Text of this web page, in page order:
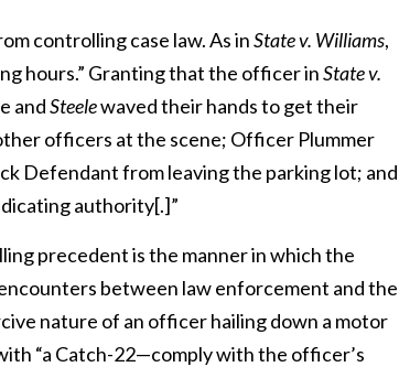
controlling case law. As inState v. Williams,
hours.” Granting that the officer inState v.
andSteelewaved their hands to get their
officers at the scene; Officer Plummer
Defendant from leaving the parking lot; and
authority[.]”
precedent is the manner in which the
between law enforcement and the
nature of an officer hailing down a motor
“a Catch-22—comply with the officer’s